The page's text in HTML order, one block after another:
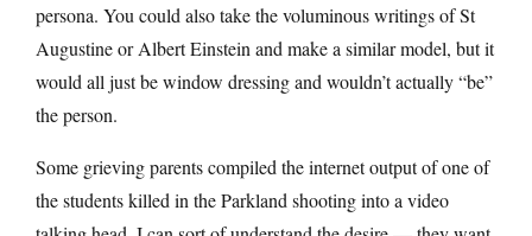
persona. You could also take the voluminous writings of St
Augustine or Albert Einstein and make a similar model, but it
would all just be window dressing and wouldn’t actually “be”
the person.
Some grieving parents compiled the internet output of one of
the students killed in the Parkland shooting into a video